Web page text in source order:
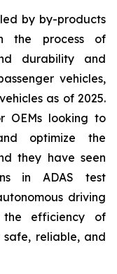
by by-products
the process of
durability and
vehicles,
as of 2025.
OEMs looking to
optimize the
they have seen
in ADAS test
driving
the efficiency of
reliable, and